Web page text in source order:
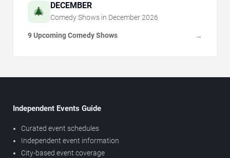
🎄 DECEMBER
Comedy Shows in December 2026
9 Upcoming Comedy Shows →
Independent Events Guide
Curated event schedules
Independent event information
City-based event coverage